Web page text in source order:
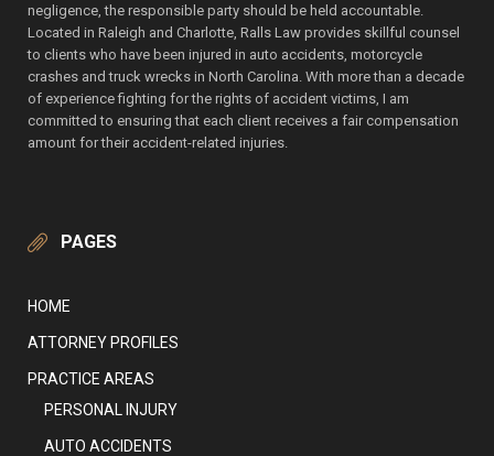
negligence, the responsible party should be held accountable.
Located in Raleigh and Charlotte, Ralls Law provides skillful counsel
to clients who have been injured in auto accidents, motorcycle
crashes and truck wrecks in North Carolina. With more than a decade
of experience fighting for the rights of accident victims, I am
committed to ensuring that each client receives a fair compensation
amount for their accident-related injuries.
PAGES
HOME
ATTORNEY PROFILES
PRACTICE AREAS
PERSONAL INJURY
AUTO ACCIDENTS